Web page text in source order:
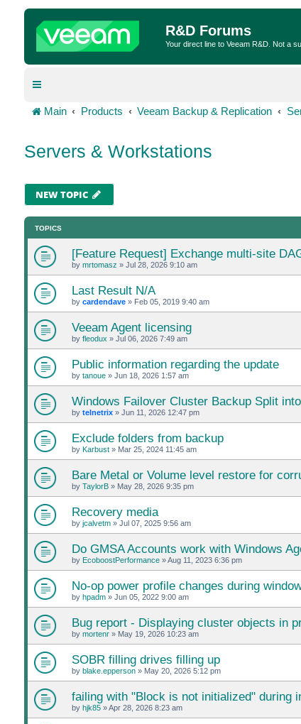
R&D Forums
Your direct line to Veeam R&D. Not a
Main Products Veeam Backup & Replication
Servers & Workstations
NEW TOPIC
TOPICS
[Feature Request] Exchange multi-site
by mrtomasz » Jul 28, 2026 9:10 am
Last Result N/A
by cardendave» Feb 05, 2019 9:40 am
Veeam Agent licensing
by fleodux » Jul 06, 2026 7:49 am
Public information regarding the update
by tanoue» Jun 18, 2026 1:57 am
Windows Failover Cluster Backup Split
by telnetrix» Jun 11, 2026 12:47 pm
Exclude folders from backup
by Karbust» Mar 25, 2024 11:45 am
Bare Metal or Volume level restore for
by TaylorB» May 28, 2026 9:35 pm
Recovery media
by jcalvetm» Jul 07, 2025 9:56 am
Do GMSA Accounts work with Windows
by EcoboostPerformance»Aug 11, 2023 6:36 pm
No-op power profile changes during
by hpadm» Jun 05, 2022 9:00 am
Bug report - Displaying cluster objects in
by mortenr» May 19, 2026 10:23 am
SOBR filling drives filling up
by blake.epperson» May 20, 2026 5:12 pm
failing with "Block is not initialized" during
by hjk85»Apr 28, 2026 8:23 am